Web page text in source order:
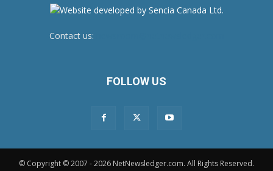
Contact us:
FOLLOW US
© Copyright © 2007 - 2026 NetNewsledger.com. All Rights Reserved.